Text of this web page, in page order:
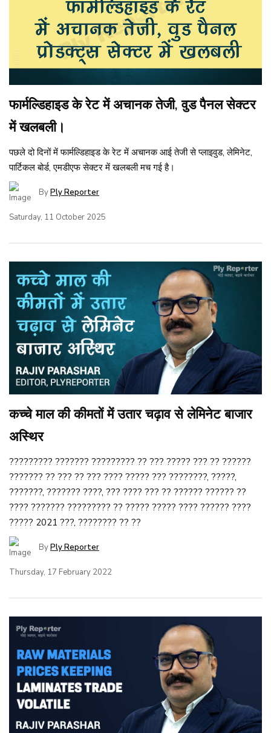
फार्मल्डिहाइड के रेट में अचानक तेजी, वुड पैनल सेक्टर
में खलबली।
पछले दो दिनों में फार्मल्डिहाइड के रेट में अचानक आई तेजी से प्लाइवुड, लेमिनेट,
पार्टिकल बोर्ड, एमडीएफ सेक्टर में खलबली मच गई है।
ByPly Reporter
Saturday, 11 October 2025
कच्चे माल की कीमतों में उतार चढ़ाव से लेमिनेट बाजार
अस्थिर
????????? ??????? ????????? ?? ??? ????? ??? ?? ??????
??????? ?? ??? ?? ??? ???? ????? ??? ????????, ?????,
???????, ??????? ????, ??? ???? ??? ?? ?????? ?????? ??
???? ??????? ????????? ?? ????? ????? ???? ?????? ????
????? 2021 ???, ???????? ?? ??
ByPly Reporter
Thursday, 17 February 2022